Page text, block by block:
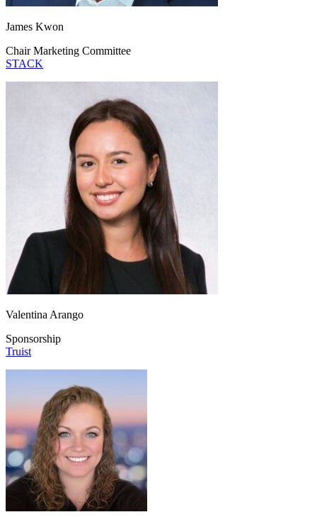
James Kwon
Chair Marketing Committee
STACK
Valentina Arango
Sponsorship
Truist